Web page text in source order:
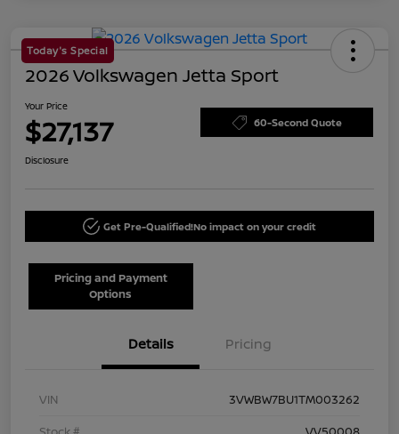
Today's Special
2026 Volkswagen Jetta Sport
Your Price
$27,137 60-Second Quote
Disclosure
Get Pre-Qualified!No impact on your credit
Pricing and Payment
Options
Details Pricing
VIN
3VWBW7BU1TM003262